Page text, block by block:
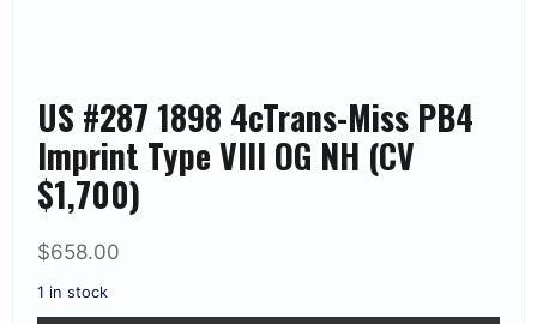
US #287 1898 4cTrans-Miss PB4
Imprint Type VIII OG NH (CV
$1,700)
$658.00
1 in stock